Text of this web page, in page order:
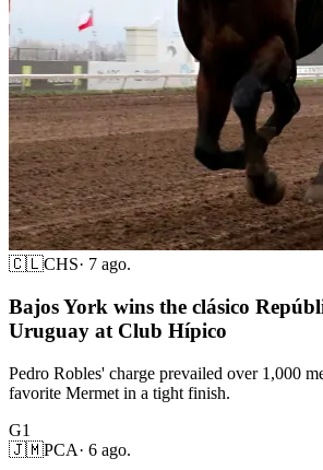
🇨🇱CHS· 7 ago.
Bajos York wins the clásico
Uruguay at Club Hípico
Pedro Robles' charge prevailed over 1,000
favorite Mermet in a tight finish.
G1
🇯🇲PCA· 6 ago.